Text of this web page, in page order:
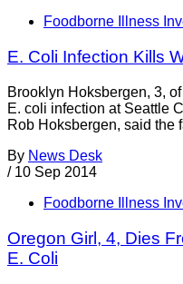
Foodborne Illness
E. Coli Infection Kills
Brooklyn Hoksbergen, 3,
E. coli infection at Seattle
Rob Hoksbergen, said the
By News Desk
/ 10 Sep 2014
Foodborne Illness
Oregon Girl, 4, Dies
E. Coli